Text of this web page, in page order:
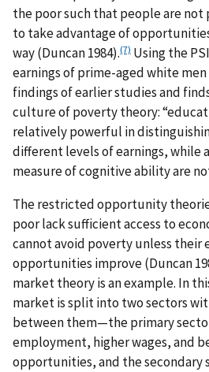
the poor such that people are not
to take advantage of
way (Duncan 1984).(7) Using the
earnings of prime-aged white
findings of earlier studies and
culture of poverty theory:
relatively powerful in
different levels of earnings, while
measure of cognitive ability are
The restricted opportunity
poor lack sufficient access to
cannot avoid poverty unless their
opportunities improve (Duncan
market theory is an example. In
market is split into two sectors
between them—the primary
employment, higher wages, and
opportunities, and the secondary